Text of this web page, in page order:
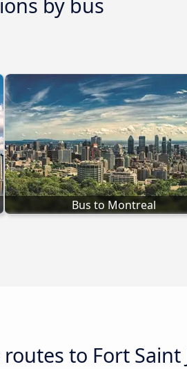
Bus to Montreal
to Fort Saint